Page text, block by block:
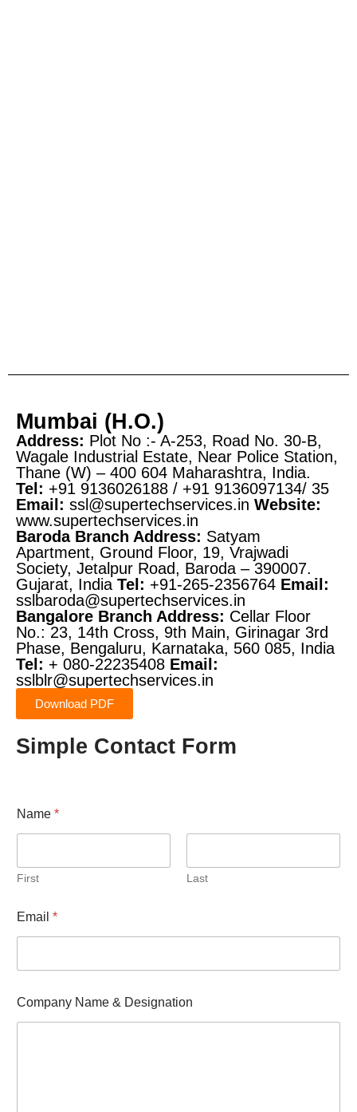
Mumbai (H.O.)
Address: Plot No :- A-253, Road No. 30-B,
Wagale Industrial Estate, Near Police Station,
Thane (W) – 400 604 Maharashtra, India.
Tel: +91 9136026188 / +91 9136097134/ 35
Email: ssl@supertechservices.in Website:
www.supertechservices.in
Baroda Branch Address: Satyam
Apartment, Ground Floor, 19, Vrajwadi
Society, Jetalpur Road, Baroda – 390007.
Gujarat, India Tel: +91-265-2356764 Email:
sslbaroda@supertechservices.in
Bangalore Branch Address: Cellar Floor
No.: 23, 14th Cross, 9th Main, Girinagar 3rd
Phase, Bengaluru, Karnataka, 560 085, India
Tel: + 080-22235408 Email:
sslblr@supertechservices.in
Download PDF
Simple Contact Form
Name *
First Last
Email *
o
m
Company Name & Designation